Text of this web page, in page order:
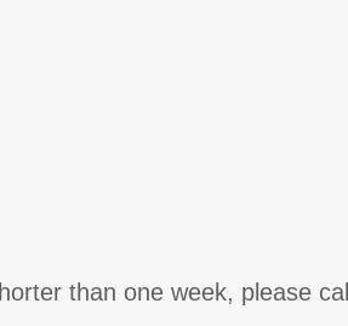
than one week, please